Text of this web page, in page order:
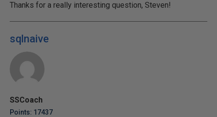
Thanks for a really interesting question, Steven!
sqlnaive
SSCoach
Points: 17437